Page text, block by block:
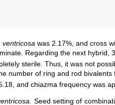
ventricosa was 2.17%, and cross
Regarding the next hybrid,
sterile. Thus, it was not
number of ring and rod bivalents
and chiazma frequency was
Seed setting of